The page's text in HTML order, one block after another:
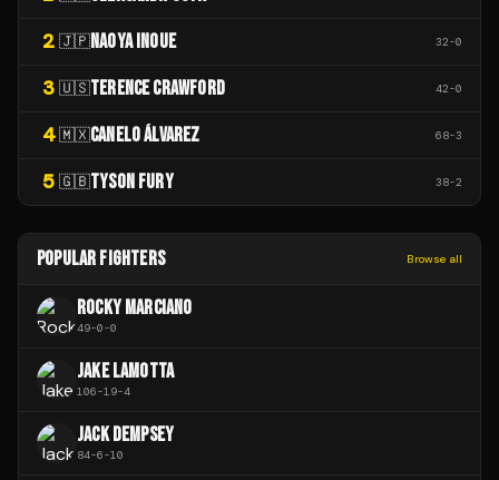
2 🇯🇵NAOYA INOUE 32-0
3 🇺🇸TERENCE CRAWFORD 42-0
4 🇲🇽CANELO ÁLVAREZ 68-3
5 🇬🇧TYSON FURY 38-2
POPULAR FIGHTERS Browse all
ROCKY MARCIANO
49-0-0
JAKE LAMOTTA
106-19-4
JACK DEMPSEY
84-6-10